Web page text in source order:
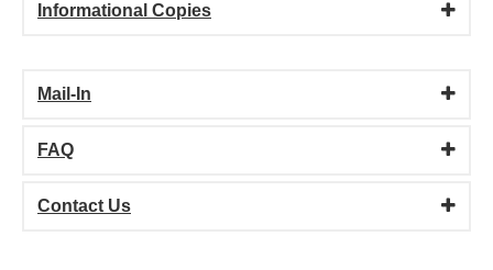
Informational Copies
Mail-In
FAQ
Contact Us